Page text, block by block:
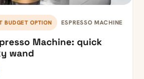
BUDGET OPTION ESPRESSO MACHINE
Machine: quick
wand